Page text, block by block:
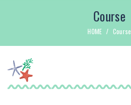
Course
HOME Course